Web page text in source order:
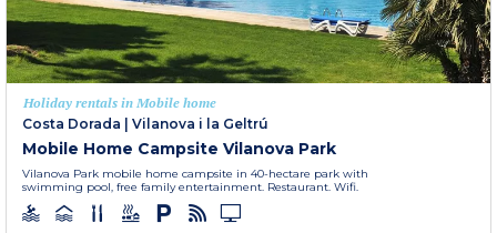
Holiday rentals in Mobile home
Costa Dorada | Vilanova i la Geltrú
Mobile Home Campsite Vilanova Park
Vilanova Park mobile home campsite in 40-hectare park with
swimming pool, free family entertainment. Restaurant. Wifi.